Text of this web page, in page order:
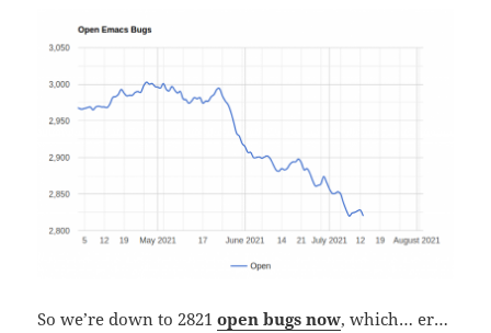
So we’re down to 2821open bugs now, which… er…